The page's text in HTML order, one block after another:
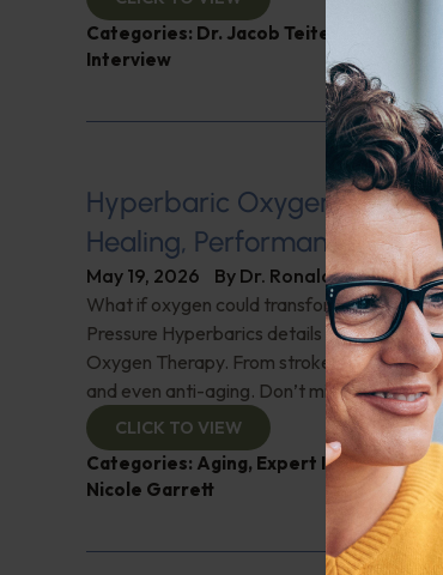
Categories: Dr. Jacob Teitelbaum
Interview
Hyperbaric Oxygen
Healing, Performance, and
May 19, 2026 By Dr. Ronald Hoffman
What if oxygen could transform your
Pressure Hyperbarics details the surprising
Oxygen Therapy. From stroke recovery to
and even anti-aging. Don’t miss this eye-
CLICK TO VIEW
Categories: Aging, Expert Interview,
Nicole Garrett